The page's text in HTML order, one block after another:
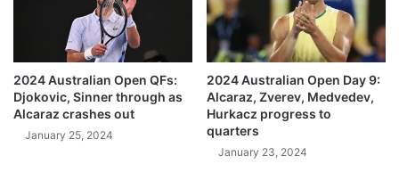
2024 Australian Open QFs:
Djokovic, Sinner through as
Alcaraz crashes out
January 25, 2024
2024 Australian Open Day 9:
Alcaraz, Zverev, Medvedev,
Hurkacz progress to
quarters
January 23, 2024